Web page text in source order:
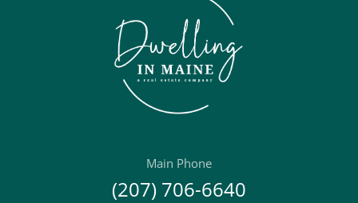
Main Phone
(207) 706-6640